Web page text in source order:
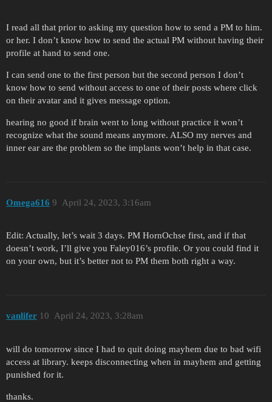
I read all that prior to asking my question how to send a PM to him.
or her. I don’t know how to send the actual PM without having their
profile at hand to send one.
I can send one to the first person but the second person I don’t
know how to send without access to one of their posts where click
on their avatar and it gives message option.
hearing no good if brain went to long without practice it won’t
recognize what the sound means anymore. ALSO my nerves and
inner ear are the problem so the implants won’t help in that case.
Omega616 April 24, 2023, 3:16am
9
Edit: Actually, let’s wait 3 days. PM HornOchse first, and if that
doesn’t work, I’ll give you Faley016’s profile. Or you could find it
on your own, but it’s better not to PM them both right a way.
vanlifer April 24, 2023, 3:28am
10
will do tomorrow since I had to quit doing mayhem due to bad wifi
access at library. keeps disconnecting when in mayhem and getting
punished for it.
thanks.